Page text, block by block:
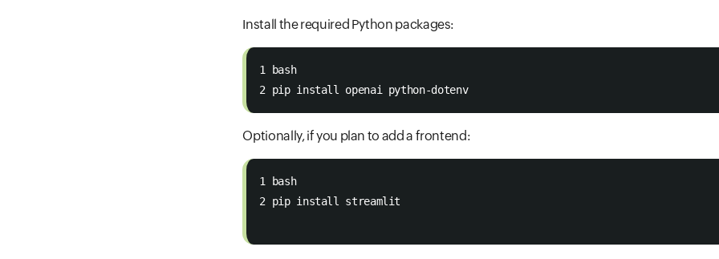
Install the required Python packages:
1 bash
2 pip install openai python-dotenv
Optionally, if you plan to add a frontend:
1 bash
2 pip install streamlit